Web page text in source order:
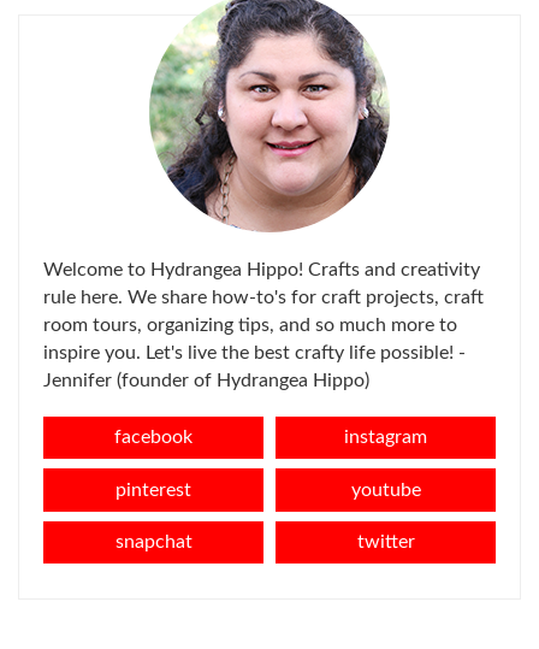
Welcome to Hydrangea Hippo! Crafts and creativity
rule here. We share how-to's for craft projects, craft
room tours, organizing tips, and so much more to
inspire you. Let's live the best crafty life possible! -
Jennifer (founder of Hydrangea Hippo)
facebook instagram
pinterest youtube
snapchat twitter